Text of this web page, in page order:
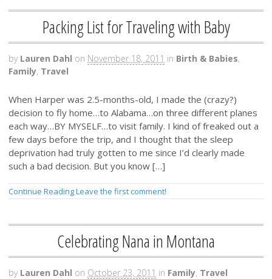
Packing List for Traveling with Baby
by Lauren Dahl on November 18, 2011 in Birth & Babies,
Family, Travel
When Harper was 2.5-months-old, I made the (crazy?)
decision to fly home…to Alabama…on three different planes
each way…BY MYSELF…to visit family. I kind of freaked out a
few days before the trip, and I thought that the sleep
deprivation had truly gotten to me since I’d clearly made
such a bad decision. But you know […]
Continue ReadingLeave the first comment!
Celebrating Nana in Montana
by Lauren Dahl on October 23, 2011 in Family, Travel